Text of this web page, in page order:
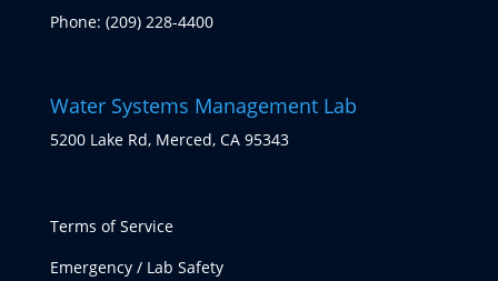
Phone: (209) 228-4400
Water Systems Management Lab
5200 Lake Rd, Merced, CA 95343
Terms of Service
Emergency / Lab Safety